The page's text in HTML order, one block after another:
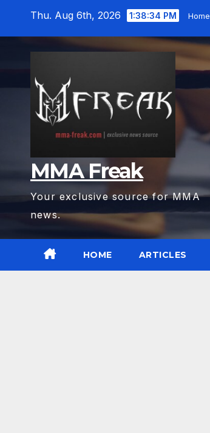
Thu. Aug 6th, 2026 1:38:35 PM Home
MMA Freak
Your exclusive source for MMA
news.
HOME ARTICLES